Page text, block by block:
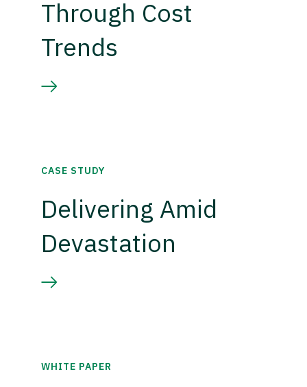
Through Cost
Trends
CASE STUDY
Delivering Amid
Devastation
WHITE PAPER